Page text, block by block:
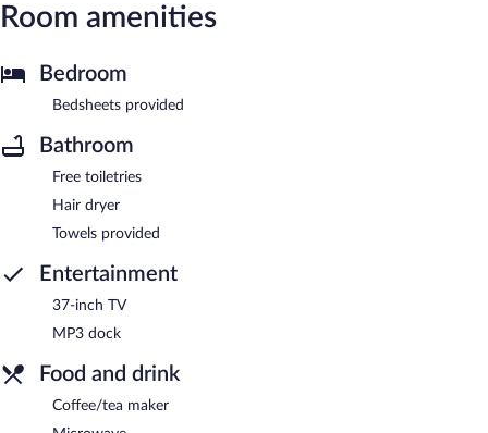
Room amenities
Bedroom
Bedsheets provided
Bathroom
Free toiletries
Hair dryer
Towels provided
Entertainment
37-inch TV
MP3 dock
Food and drink
Coffee/tea maker